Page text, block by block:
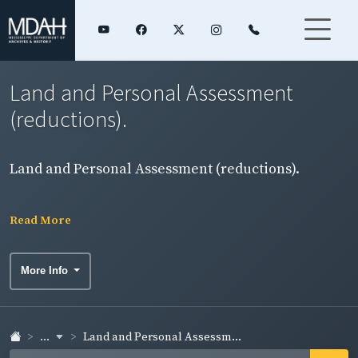
Land and Personal Assessment
(reductions).
Land and Personal Assessment (reductions).
Read More
More Info
... Land and Personal Assessm...